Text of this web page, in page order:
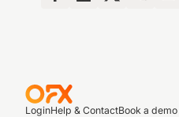
LoginHelp & ContactBook a demo